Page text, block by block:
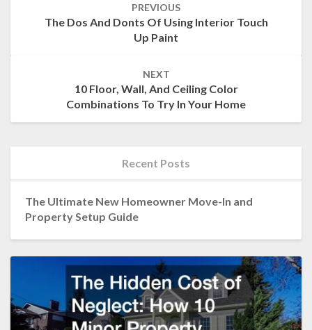
PREVIOUS
The Dos And Donts Of Using Interior Touch
Up Paint
NEXT
10 Floor, Wall, And Ceiling Color
Combinations To Try In Your Home
Recent Posts
The Ultimate New Homeowner Move-In and
Property Setup Guide